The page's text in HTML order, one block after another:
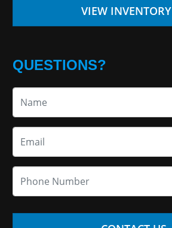
VIEW INVENTORY
QUESTIONS?